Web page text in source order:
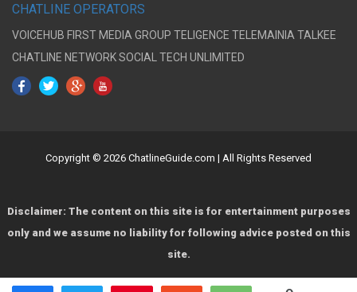
CHATLINE OPERATORS
VOICEHUB FIRST MEDIA GROUP TELIGENCE TELEMAINIA TALKEE
CHATLINE NETWORKSOCIAL TECH UNLIMITED
Copyright © 2026 ChatlineGuide.com | All Rights Reserved
Disclaimer: The content on this site is for entertainment purposes
only and we assume no liability for following advice posted on this
site.